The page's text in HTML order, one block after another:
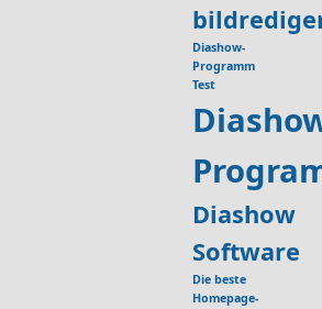
Diashow-
Programm
Test
Diashow
Software
Die beste
Homepage-